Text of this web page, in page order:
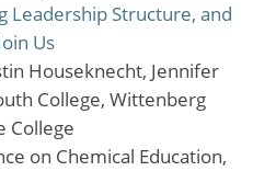
Leadership Structure, and
Us
Houseknecht, Jennifer
College, Wittenberg
College
on Chemical Education,